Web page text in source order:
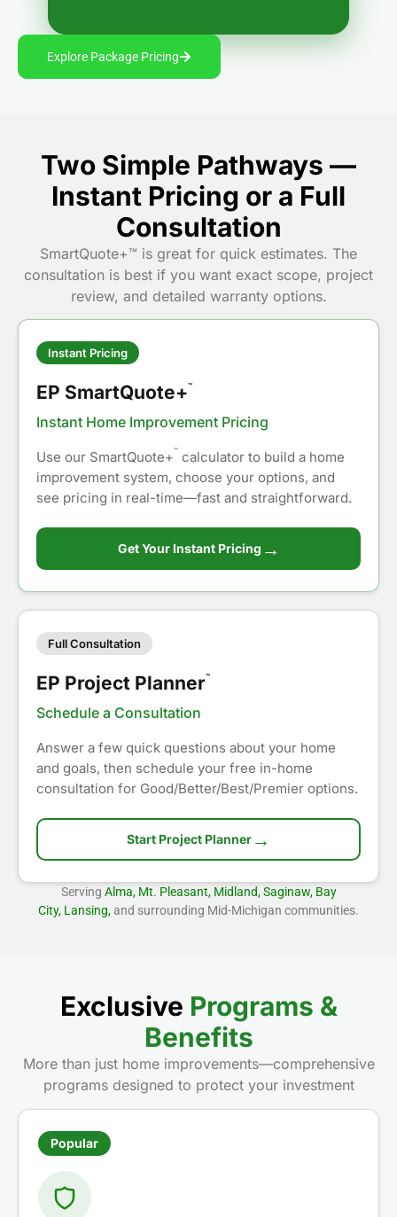
Explore Package Pricing
Two Simple Pathways —
Instant Pricing or a Full
Consultation
SmartQuote+™ is great for quick estimates. The
consultation is best if you want exact scope, project
review, and detailed warranty options.
Instant Pricing
EP SmartQuote+™
Instant Home Improvement Pricing
Use our SmartQuote+™ calculator to build a home
improvement system, choose your options, and
see pricing in real-time—fast and straightforward.
Get Your Instant Pricing →
Full Consultation
EP Project Planner™
Schedule a Consultation
Answer a few quick questions about your home
and goals, then schedule your free in-home
consultation for Good/Better/Best/Premier options.
Start Project Planner →
Serving Alma, Mt. Pleasant, Midland, Saginaw, Bay
City, Lansing,and surrounding Mid-Michigan communities.
Exclusive Programs &
Benefits
More than just home improvements—comprehensive
programs designed to protect your investment
Popular